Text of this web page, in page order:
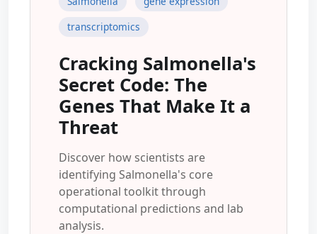
transcriptomics
Cracking Salmonella's
Secret Code: The
Genes That Make It a
Threat
Discover how scientists are
identifying Salmonella's core
operational toolkit through
computational predictions and lab
analysis.